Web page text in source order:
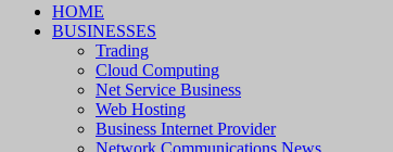
HOME
BUSINESSES
Trading
Cloud Computing
Net Service Business
Web Hosting
Business Internet Provider